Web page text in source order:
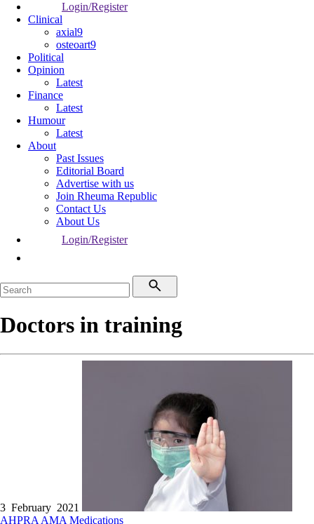
Login/Register
Clinical
axial9
osteoart9
Political
Opinion
Latest
Finance
Latest
Humour
Latest
About
Past Issues
Editorial Board
Advertise with us
Join Rheuma Republic
Contact Us
About Us
Login/Register
Doctors in training
3 February 2021
AHPRA AMA Medications